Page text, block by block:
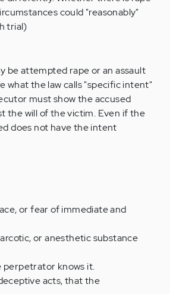
could "reasonably"
trial)
be attempted rape or an assault
what the law calls "specific intent"
must show the accused
the will of the victim. Even if the
does not have the intent
or fear of immediate and
or anesthetic substance
perpetrator knows it.
acts, that the